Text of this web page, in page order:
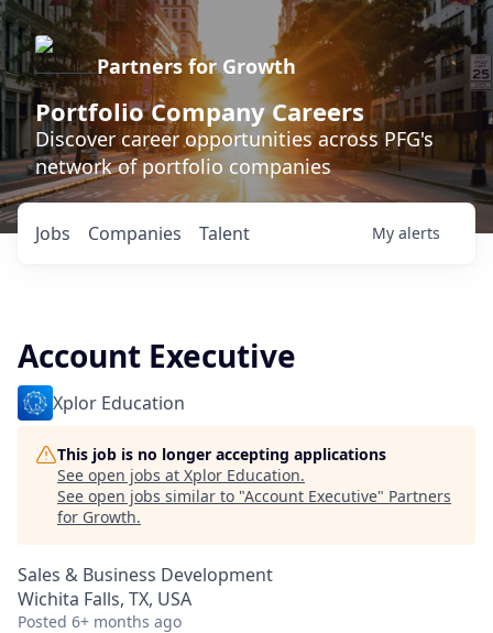
Partners for Growth
Portfolio Company Careers
Discover career opportunities across PFG's
network of portfolio companies
Jobs Companies Talent My alerts
Account Executive
Xplor Education
This job is no longer accepting applications
See open jobs at Xplor Education.
See open jobs similar to "Account Executive" Partners
for Growth.
Sales & Business Development
Wichita Falls, TX, USA
Posted 6+ months ago